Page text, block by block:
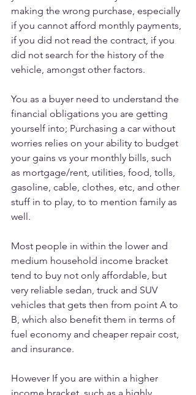
making the wrong purchase, especially
if you cannot afford monthly payments,
if you did not read the contract, if you
did not search for the history of the
vehicle, amongst other factors.
You as a buyer need to understand the
financial obligations you are getting
yourself into; Purchasing a car without
worries relies on your ability to budget
your gains vs your monthly bills, such
as mortgage/rent, utilities, food, tolls,
gasoline, cable, clothes, etc, and other
stuff in to play, to to mention family as
well.
Most people in within the lower and
medium household income bracket
tend to buy not only affordable, but
very reliable sedan, truck and SUV
vehicles that gets then from point A to
B, which also benefit them in terms of
fuel economy and cheaper repair cost,
and insurance.
However If you are within a higher